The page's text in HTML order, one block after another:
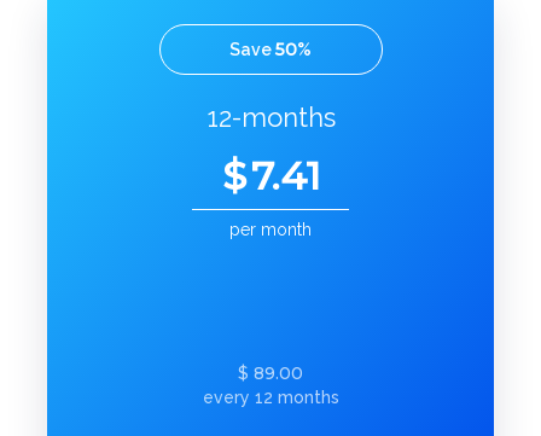
Save50%
12-months
$7.41
per month
$ 89.00
every 12 months